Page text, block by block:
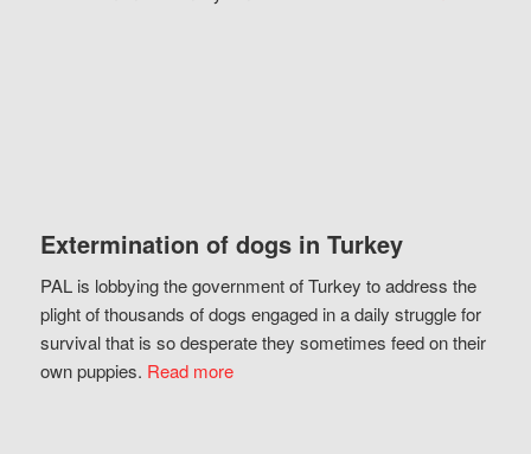
Extermination of dogs in Turkey
PAL is lobbying the government of Turkey to address the
plight of thousands of dogs engaged in a daily struggle for
survival that is so desperate they sometimes feed on their
own puppies. Read more